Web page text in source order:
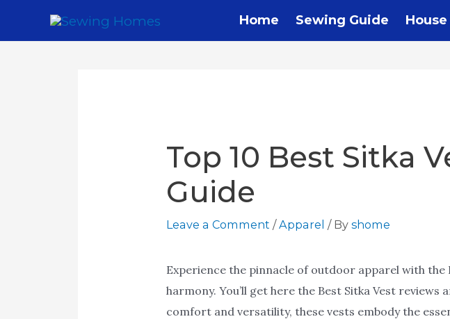
Home Sewing Guide House
Top 10 Best Sitka
Guide
Leave a Comment /Apparel / By shome
Experience the pinnacle of outdoor apparel with
harmony. You’ll get here the Best Sitka Vest
comfort and versatility, these vests embody the